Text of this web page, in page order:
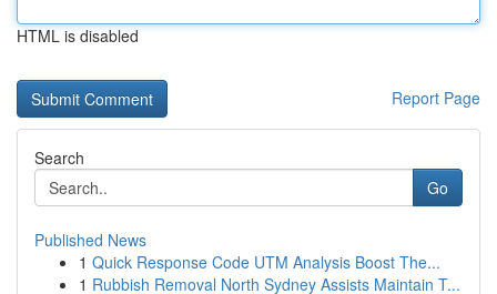
HTML is disabled
Report Page
Search
Go
Published News
1 Quick Response Code UTM Analysis Boost The...
1 Rubbish Removal North Sydney Assists Maintain T...